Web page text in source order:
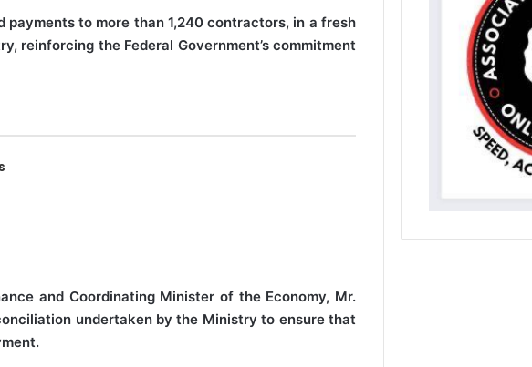
payments to more than 1,240 contractors, in a fresh
reinforcing the Federal Government’s commitment
and Coordinating Minister of the Economy, Mr.
undertaken by the Ministry to ensure that